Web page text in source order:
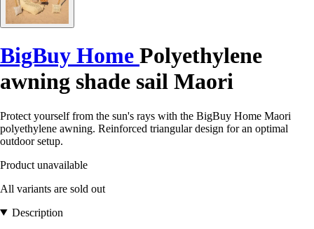
BigBuy Home Polyethylene
awning shade sail Maori
Protect yourself from the sun's rays with the BigBuy Home Maori
polyethylene awning. Reinforced triangular design for an optimal
outdoor setup.
Product unavailable
All variants are sold out
Description